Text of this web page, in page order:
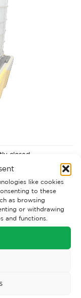
like cookies
to these
as browsing
or withdrawing
and functions.
closed.
your experience